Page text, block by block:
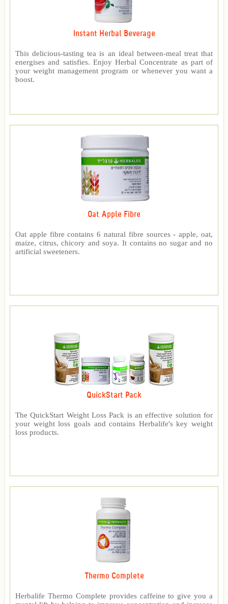
Instant Herbal Beverage
This delicious-tasting tea is an ideal between-meal treat that
energises and satisfies. Enjoy Herbal Concentrate as part of
your weight management program or whenever you want a
boost.
Oat Apple Fibre
Oat apple fibre contains 6 natural fibre sources - apple, oat,
maize, citrus, chicory and soya. It contains no sugar and no
artificial sweeteners.
QuickStart Pack
The QuickStart Weight Loss Pack is an effective solution for
your weight loss goals and contains Herbalife's key weight
loss products.
Thermo Complete
Herbalife Thermo Complete provides caffeine to give you a